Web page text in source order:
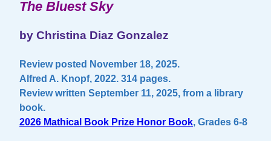
The Bluest Sky
by Christina Diaz Gonzalez
Review posted November 18, 2025.
Alfred A. Knopf, 2022. 314 pages.
Review written September 11, 2025, from a library
book.
2026 Mathical Book Prize Honor Book, Grades 6-8